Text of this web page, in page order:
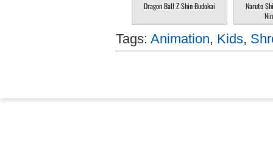
Dragon Ball Z Shin Budokai
Naruto
Tags: Animation, Kids,